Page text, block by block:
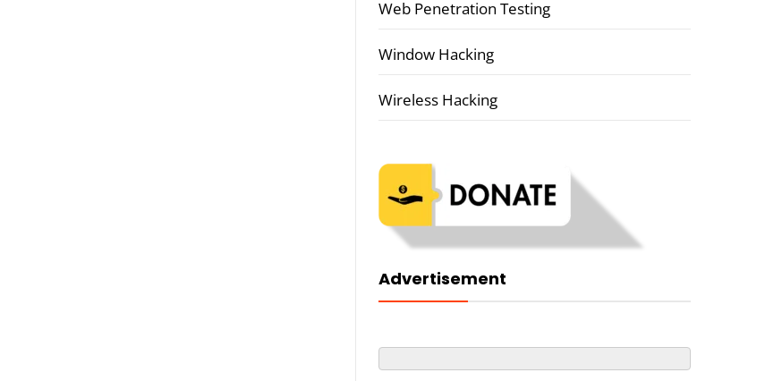
Web Penetration Testing
Window Hacking
Wireless Hacking
Advertisement